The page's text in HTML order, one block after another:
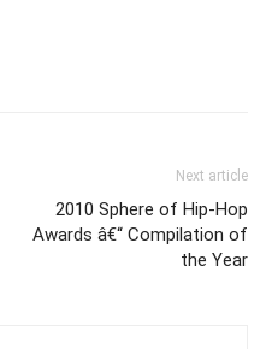
Next article
2010 Sphere of Hip-Hop
Awards â€“ Compilation of
the Year